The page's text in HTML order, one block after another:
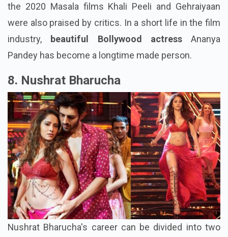
the 2020 Masala films Khali Peeli and Gehraiyaan
were also praised by critics. In a short life in the film
industry, beautiful Bollywood actressAnanya
Pandey has become a longtime made person.
8. Nushrat Bharucha
Nushrat Bharucha's career can be divided into two